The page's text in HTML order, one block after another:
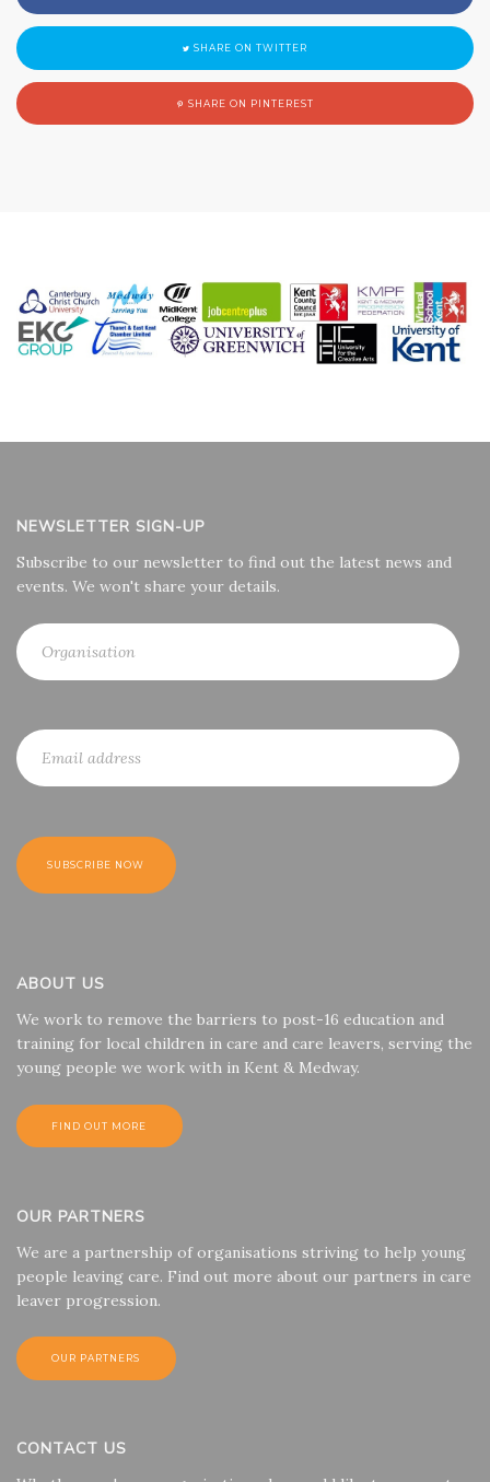
SHARE ON TWITTER
SHARE ON PINTEREST
NEWSLETTER SIGN-UP
Subscribe to our newsletter to find out the latest news and
events. We won't share your details.
ABOUT US
We work to remove the barriers to post-16 education and
training for local children in care and care leavers, serving the
young people we work with in Kent & Medway.
FIND OUT MORE
OUR PARTNERS
We are a partnership of organisations striving to help young
people leaving care. Find out more about our partners in care
leaver progression.
OUR PARTNERS
CONTACT US